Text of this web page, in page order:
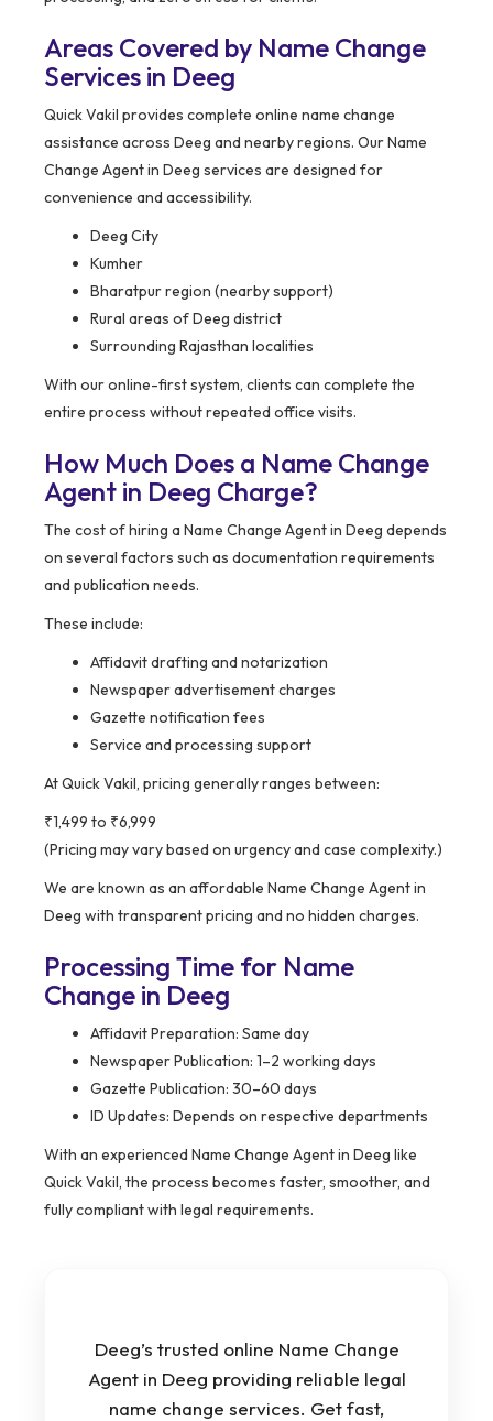
Areas Covered by Name Change
Services in Deeg
Quick Vakil provides complete online name change
assistance across Deeg and nearby regions. Our Name
Change Agent in Deeg services are designed for
convenience and accessibility.
Deeg City
Kumher
Bharatpur region (nearby support)
Rural areas of Deeg district
Surrounding Rajasthan localities
With our online-first system, clients can complete the
entire process without repeated office visits.
How Much Does a Name Change
Agent in Deeg Charge?
The cost of hiring a Name Change Agent in Deeg depends
on several factors such as documentation requirements
and publication needs.
These include:
Affidavit drafting and notarization
Newspaper advertisement charges
Gazette notification fees
Service and processing support
At Quick Vakil, pricing generally ranges between:
₹1,499 to ₹6,999
(Pricing may vary based on urgency and case complexity.)
We are known as an affordable Name Change Agent in
Deeg with transparent pricing and no hidden charges.
Processing Time for Name
Change in Deeg
Affidavit Preparation: Same day
Newspaper Publication: 1–2 working days
Gazette Publication: 30–60 days
ID Updates: Depends on respective departments
With an experienced Name Change Agent in Deeg like
Quick Vakil, the process becomes faster, smoother, and
fully compliant with legal requirements.
Deeg’s trusted online Name Change
Agent in Deeg providing reliable legal
name change services. Get fast,